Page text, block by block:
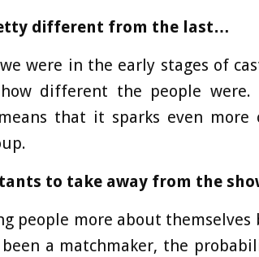
different from the last…
were in the early stages of
different the people were.
that it sparks even more
to take away from the
people more about
a matchmaker, the